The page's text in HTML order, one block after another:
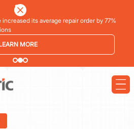
its average repair order by 77%
MORE